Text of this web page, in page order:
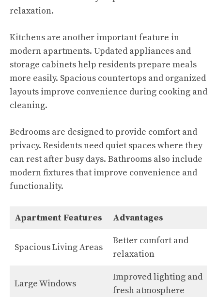
relaxation.
Kitchens are another important feature in
modern apartments. Updated appliances and
storage cabinets help residents prepare meals
more easily. Spacious countertops and organized
layouts improve convenience during cooking and
cleaning.
Bedrooms are designed to provide comfort and
privacy. Residents need quiet spaces where they
can rest after busy days. Bathrooms also include
modern fixtures that improve convenience and
functionality.
Apartment Features Advantages
Spacious Living Areas
Better comfort and
relaxation
Large Windows
Improved lighting and
fresh atmosphere